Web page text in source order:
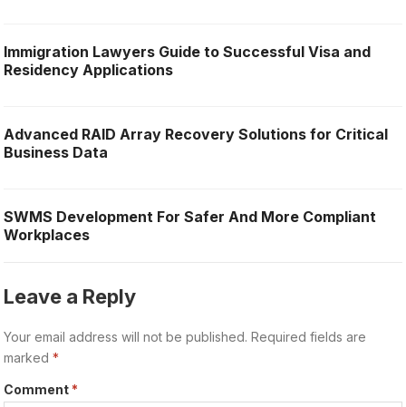
Immigration Lawyers Guide to Successful Visa and
Residency Applications
Advanced RAID Array Recovery Solutions for Critical
Business Data
SWMS Development For Safer And More Compliant
Workplaces
Leave a Reply
Your email address will not be published. Required fields are
marked*
Comment *